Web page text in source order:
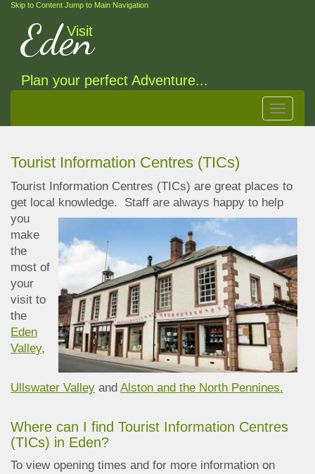
Skip to Content Jump to Main Navigation
Visit
Eden
Plan your perfect Adventure...
Toggle
Tourist Information Centres (TICs)
Tourist Information Centres (TICs) are great places to
get local knowledge. Staff are always happy to help
you
make
the
most of
your
visit to
the
Eden
Valley,
Ullswater Valley and Alston and the North Pennines.
Where can I find Tourist Information Centres
(TICs) in Eden?
To view opening times and for more information on